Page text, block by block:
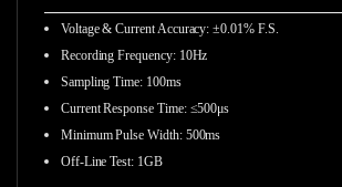
Voltage & Current Accuracy: ±0.01% F.S.
Recording Frequency: 10Hz
Sampling Time: 100ms
Current Response Time: ≤500μs
Minimum Pulse Width: 500ms
Off-Line Test: 1GB